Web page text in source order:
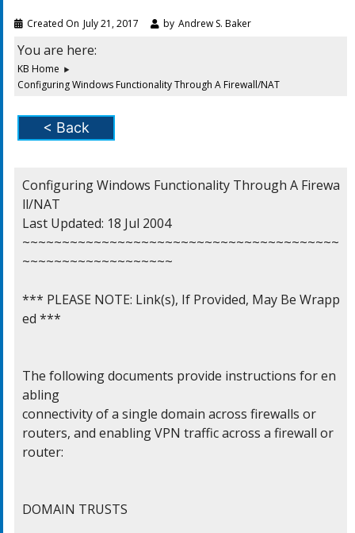
Created On July 21, 2017 by Andrew S. Baker
You are here:
KB Home
Configuring Windows Functionality Through A Firewall/NAT
< Back
Configuring Windows Functionality Through A Firewa
ll/NAT
Last Updated: 18 Jul 2004
~~~~~~~~~~~~~~~~~~~~~~~~~~~~~~~~~~~~~~~~
~~~~~~~~~~~~~~~~~~~
*** PLEASE NOTE: Link(s), If Provided, May Be Wrapp
ed ***
The following documents provide instructions for en
abling
connectivity of a single domain across firewalls or
routers, and enabling VPN traffic across a firewall or
router:
DOMAIN TRUSTS